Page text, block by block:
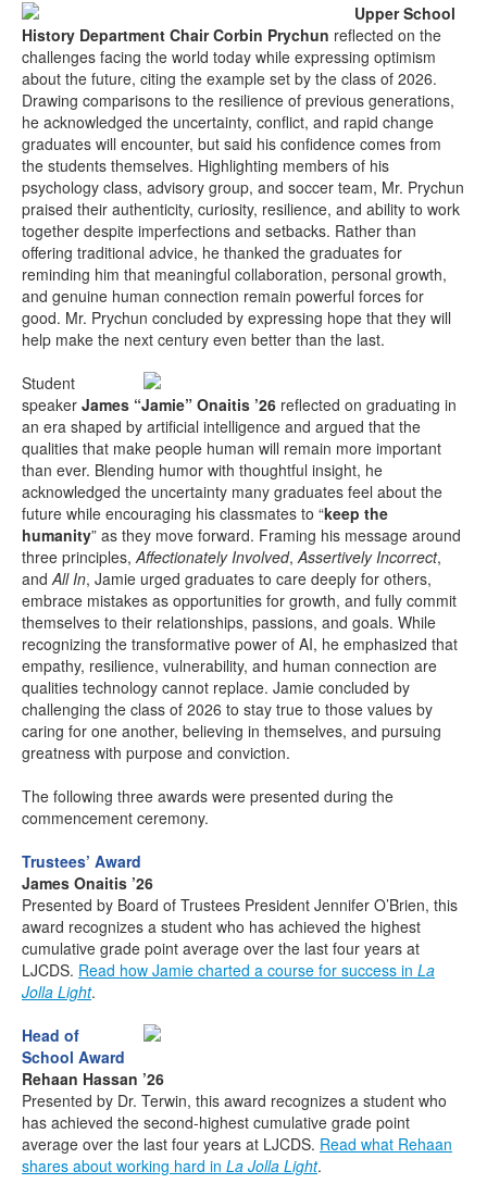
Upper School
History Department Chair Corbin Prychun reflected on the
challenges facing the world today while expressing optimism
about the future, citing the example set by the class of 2026.
Drawing comparisons to the resilience of previous generations,
he acknowledged the uncertainty, conflict, and rapid change
graduates will encounter, but said his confidence comes from
the students themselves. Highlighting members of his
psychology class, advisory group, and soccer team, Mr. Prychun
praised their authenticity, curiosity, resilience, and ability to work
together despite imperfections and setbacks. Rather than
offering traditional advice, he thanked the graduates for
reminding him that meaningful collaboration, personal growth,
and genuine human connection remain powerful forces for
good. Mr. Prychun concluded by expressing hope that they will
help make the next century even better than the last.
Student
speaker James “Jamie” Onaitis ’26 reflected on graduating in
an era shaped by artificial intelligence and argued that the
qualities that make people human will remain more important
than ever. Blending humor with thoughtful insight, he
acknowledged the uncertainty many graduates feel about the
future while encouraging his classmates to “keep the
humanity” as they move forward. Framing his message around
three principles, Affectionately Involved, Assertively Incorrect,
and All In, Jamie urged graduates to care deeply for others,
embrace mistakes as opportunities for growth, and fully commit
themselves to their relationships, passions, and goals. While
recognizing the transformative power of AI, he emphasized that
empathy, resilience, vulnerability, and human connection are
qualities technology cannot replace. Jamie concluded by
challenging the class of 2026 to stay true to those values by
caring for one another, believing in themselves, and pursuing
greatness with purpose and conviction.
The following three awards were presented during the
commencement ceremony.
Trustees’ Award
James Onaitis ’26
Presented by Board of Trustees President Jennifer O’Brien, this
award recognizes a student who has achieved the highest
cumulative grade point average over the last four years at
LJCDS. Read how Jamie charted a course for success in La
Jolla Light.
Head of
School Award
Rehaan Hassan ’26
Presented by Dr. Terwin, this award recognizes a student who
has achieved the second-highest cumulative grade point
average over the last four years at LJCDS. Read what Rehaan
shares about working hard in La Jolla Light.